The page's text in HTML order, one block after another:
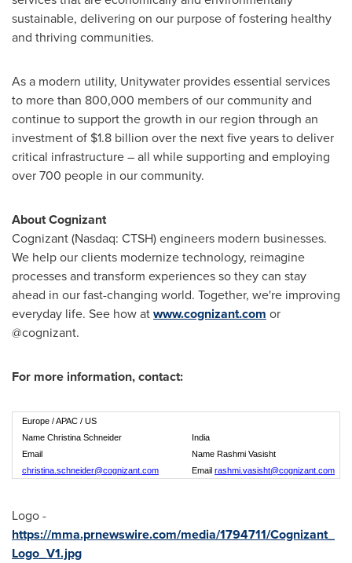
sustainable, delivering on our purpose of fostering healthy
and thriving communities.
As a modern utility, Unitywater provides essential services
to more than 800,000 members of our community and
continue to support the growth in our region through an
investment of $1.8 billion over the next five years to deliver
critical infrastructure – all while supporting and employing
over 700 people in our community.
About Cognizant
Cognizant (Nasdaq: CTSH) engineers modern businesses.
We help our clients modernize technology, reimagine
processes and transform experiences so they can stay
ahead in our fast-changing world. Together, we're improving
everyday life. See how atwww.cognizant.com or
@cognizant.
For more information, contact:
Europe / APAC / US
Name Christina Schneider
Email
christina.schneider@cognizant.com
India
Name Rashmi Vasisht
Email rashmi.vasisht@cognizant.com
Logo -
https://mma.prnewswire.com/media/1794711/Cognizant_
Logo_V1.jpg